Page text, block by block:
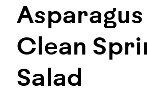
Asparagus
Clean
Salad